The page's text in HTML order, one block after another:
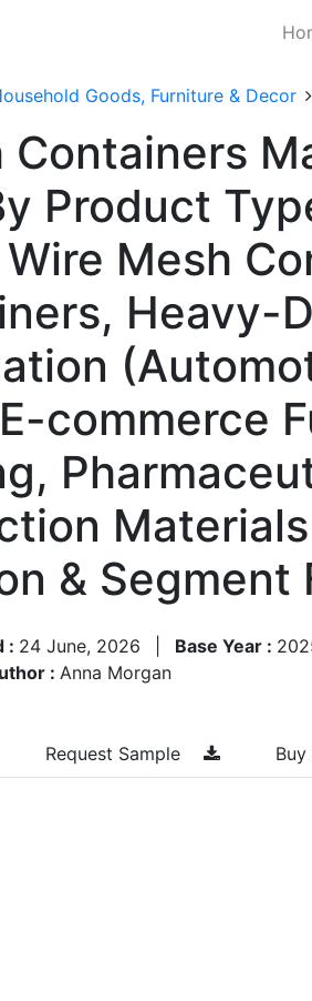
Goods, Furniture & Decor
Product
Mesh
Heavy-
commerce
& Segment
: 24 June, 2026 Base Year :
: Anna Morgan
Request Sample